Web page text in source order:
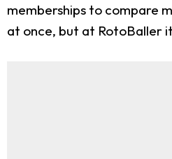
memberships to compare
at once, but at RotoBaller